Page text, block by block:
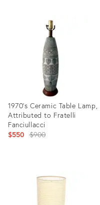
1970's Ceramic Table Lamp,
Attributed to Fratelli
Fanciullacci
$550 Original
$900
34123022